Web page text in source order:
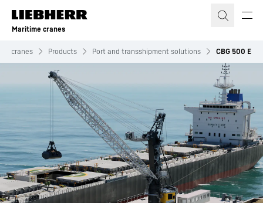
Skip to content
Maritime cranes
cranes Products Port and transshipment solutions CBG 500 E